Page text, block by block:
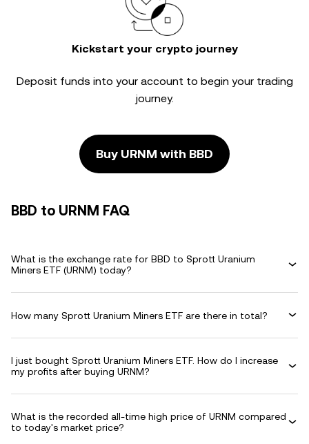
Kickstart your crypto journey
Deposit funds into your account to begin your trading
journey.
Buy URNM with BBD
BBD to URNM FAQ
What is the exchange rate for BBD to Sprott Uranium
Miners ETF (URNM) today?
How many Sprott Uranium Miners ETF are there in total?
I just bought Sprott Uranium Miners ETF. How do I increase
my profits after buying URNM?
What is the recorded all-time high price of URNM compared
to today's market price?